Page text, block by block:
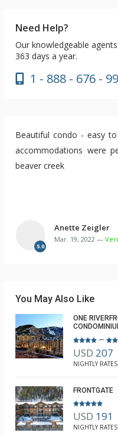
Need Help?
Our knowledgeable
363 days a year.
1 - 888 - 676 -
Beautiful condo - easy
accommodations were
beaver creek
5.0
Anette Zeigler
Mar. 19, 2022 —
You May Also Like
ONE
–
USD 207
NIGHTLY
FRONTGATE
USD 191
NIGHTLY